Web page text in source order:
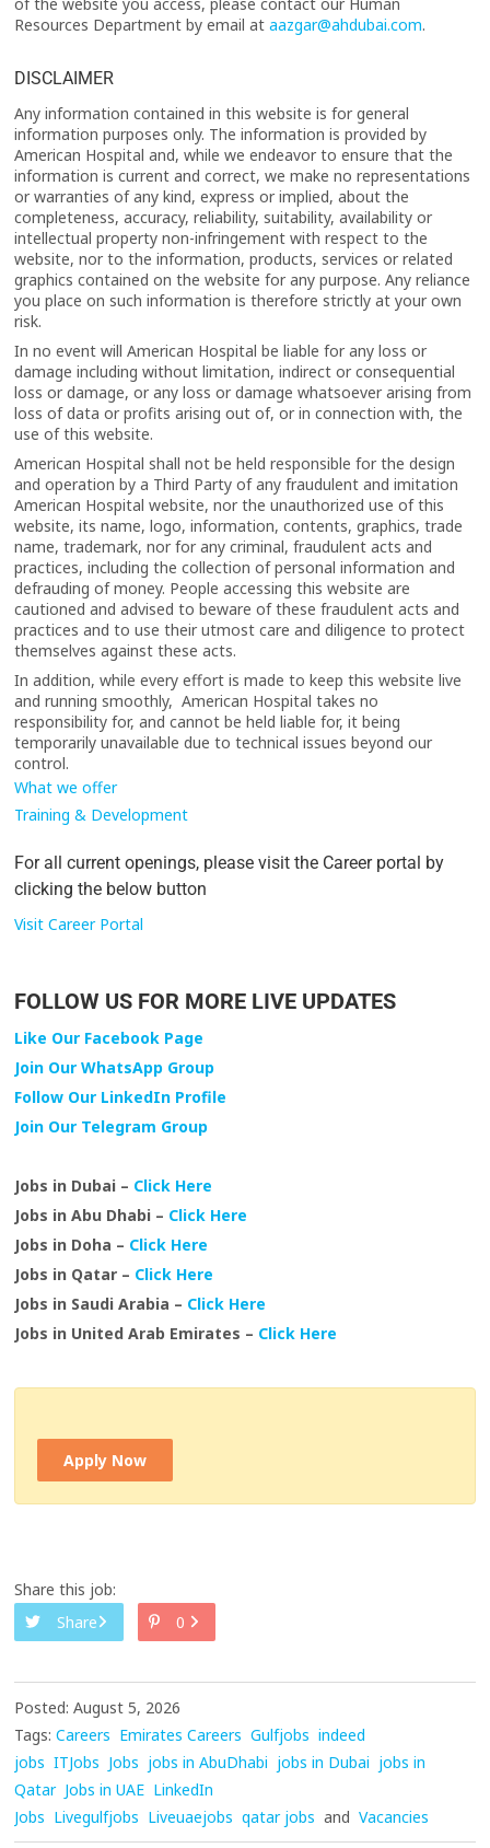
Resources Department by email ataazgar@ahdubai.com.
DISCLAIMER
Any information contained in this website is for general
information purposes only. The information is provided by
American Hospital and, while we endeavor to ensure that the
information is current and correct, we make no representations
or warranties of any kind, express or implied, about the
completeness, accuracy, reliability, suitability, availability or
intellectual property non-infringement with respect to the
website, nor to the information, products, services or related
graphics contained on the website for any purpose. Any reliance
you place on such information is therefore strictly at your own
risk.
In no event will American Hospital be liable for any loss or
damage including without limitation, indirect or consequential
loss or damage, or any loss or damage whatsoever arising from
loss of data or profits arising out of, or in connection with, the
use of this website.
American Hospital shall not be held responsible for the design
and operation by a Third Party of any fraudulent and imitation
American Hospital website, nor the unauthorized use of this
website, its name, logo, information, contents, graphics, trade
name, trademark, nor for any criminal, fraudulent acts and
practices, including the collection of personal information and
defrauding of money. People accessing this website are
cautioned and advised to beware of these fraudulent acts and
practices and to use their utmost care and diligence to protect
themselves against these acts.
In addition, while every effort is made to keep this website live
and running smoothly, American Hospital takes no
responsibility for, and cannot be held liable for, it being
temporarily unavailable due to technical issues beyond our
control.
What we offer
Training & Development
For all current openings, please visit the Career portal by
clicking the below button
Visit Career Portal
FOLLOW US FOR MORE LIVE UPDATES
Like Our Facebook Page
Join Our WhatsApp Group
Follow Our LinkedIn Profile
Join Our Telegram Group
Jobs in Dubai – Click Here
Jobs in Abu Dhabi – Click Here
Jobs in Doha – Click Here
Jobs in Qatar – Click Here
Jobs in Saudi Arabia – Click Here
Jobs in United Arab Emirates – Click Here
Apply Now
Share this job:
Share
0
Posted: August 5, 2026
Tags: Careers Emirates Careers Gulfjobs indeed
jobs ITJobs Jobs jobs in AbuDhabi jobs in Dubai jobs in
Qatar Jobs in UAE LinkedIn
Jobs Livegulfjobs Liveuaejobs qatar jobs and Vacancies